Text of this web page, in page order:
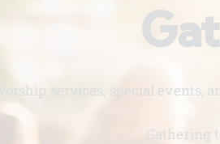
Worship services, special
Gathering